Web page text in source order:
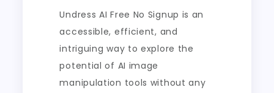
Undress AI Free No Signup is an
accessible, efficient, and
intriguing way to explore the
potential of AI image
manipulation tools without any